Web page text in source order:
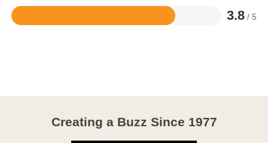
3.8 / 5
Rated
Creating a Buzz Since 1977